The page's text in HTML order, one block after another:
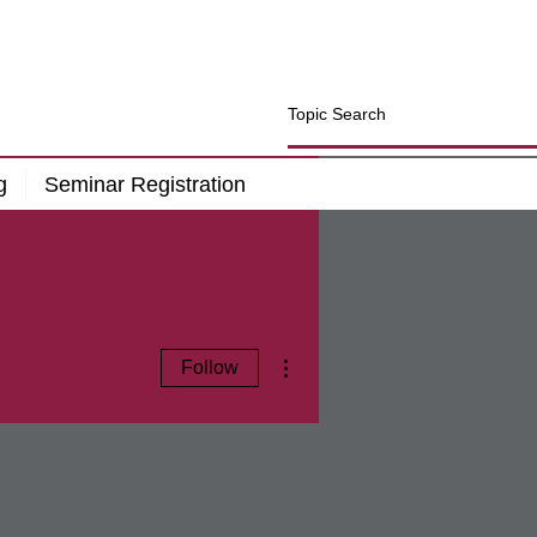
Seminar Registration
Follow